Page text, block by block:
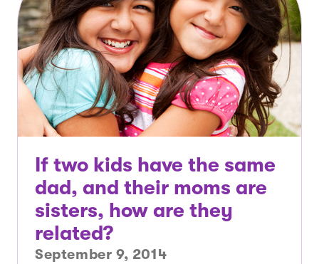
If two kids have the same
dad, and their moms are
sisters, how are they
related?
September 9, 2014